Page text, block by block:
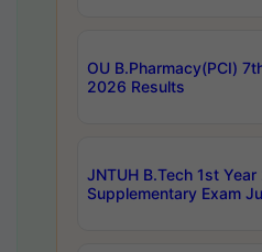
OU B.Pharmacy(PCI)
2026 Results
JNTUH B.Tech 1st
Supplementary Exam